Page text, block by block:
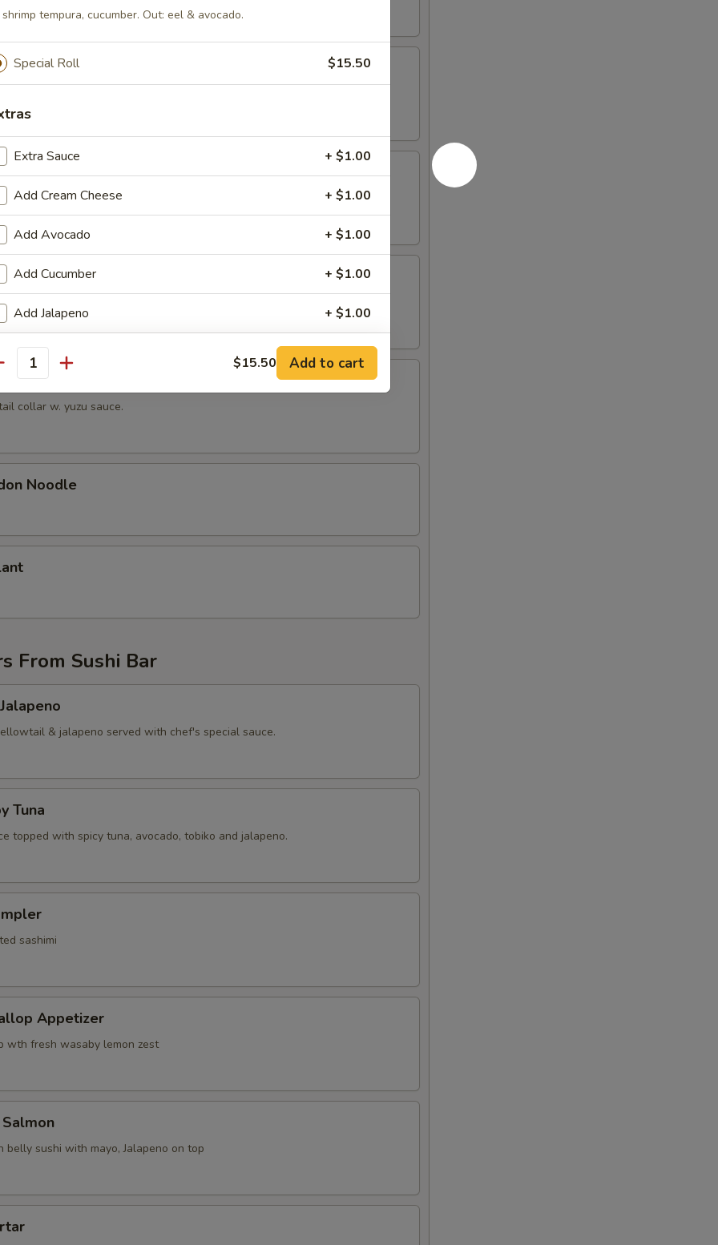
mayonnaise sauce.
mayonnaise sauce.
Mussels
sauce.
collar w. yuzu sauce.
Noodle
From Sushi Bar
& jalapeno served with chef's special sauce.
Tuna
topped with spicy tuna, avocado, tobiko and jalapeno.
sashimi
Appetizer
wth fresh wasaby lemon zest
belly sushi with mayo, Jalapeno on top
shrimp tempura, cucumber. Out: eel & avocado.
Special Roll $15.50
Extra Sauce + $1.00
Add Cream Cheese + $1.00
Add Avocado + $1.00
Add Cucumber + $1.00
Add Jalapeno + $1.00
Change to Soybean Paper
is this item for
instructions
EXTRA CHARGES MAY BE INCURRED FOR ADDITIONS IN THIS
$15.50 Add to cart